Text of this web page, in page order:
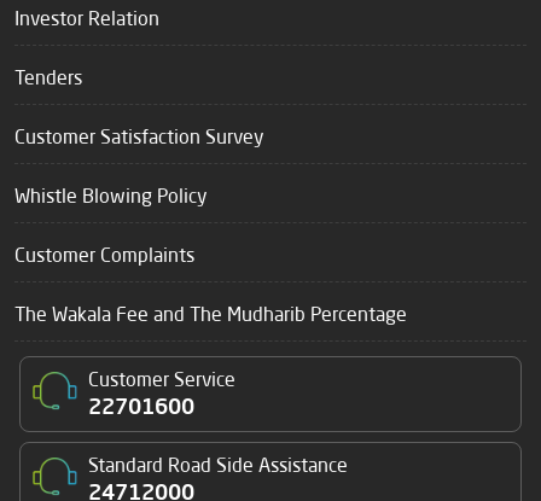
Investor Relation
Tenders
Customer Satisfaction Survey
Whistle Blowing Policy
Customer Complaints
The Wakala Fee and The Mudharib Percentage
Customer Service
22701600
Standard Road Side Assistance
24712000